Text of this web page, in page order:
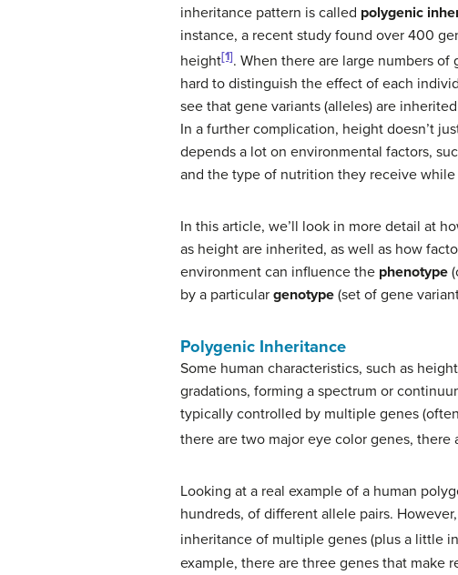
inheritance pattern is called polygenic
instance, a recent study found over 400
height[1]. When there are large numbers
hard to distinguish the effect of each
see that gene variants (alleles) are
In a further complication, height doesn’t
depends a lot on environmental factors,
and the type of nutrition they receive
In this article, we’ll look in more detail at
as height are inherited, as well as how
environment can influence the phenotype
by a particular genotype (set of gene
Polygenic Inheritance
Some human characteristics, such as
gradations, forming a spectrum or
typically controlled by multiple genes
there are two major eye color genes, there
Looking at a real example of a human
hundreds, of different allele pairs.
inheritance of multiple genes (plus a little
example, there are three genes that make